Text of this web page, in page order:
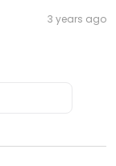
3 years ago